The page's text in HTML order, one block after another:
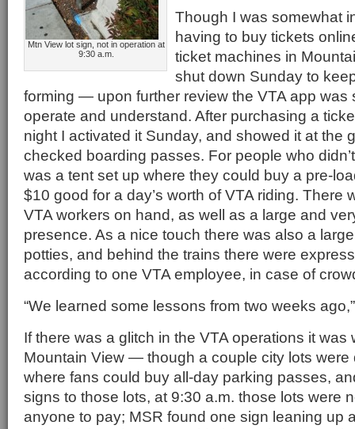
Mtn View lot sign, not in operation at
9:30 a.m.
Though I was somewhat
having to buy tickets
ticket machines in
shut down Sunday to
forming — upon further review the VTA app was
operate and understand. After purchasing a
night I activated it Sunday, and showed it at the
checked boarding passes. For people who
was a tent set up where they could buy a pre-
$10 good for a day’s worth of VTA riding. There
VTA workers on hand, as well as a large and
presence. As a nice touch there was also a
potties, and behind the trains there were
according to one VTA employee, in case of
“We learned some lessons from two weeks
If there was a glitch in the VTA operations it was
Mountain View — though a couple city lots
where fans could buy all-day parking passes,
signs to those lots, at 9:30 a.m. those lots were
anyone to pay; MSR found one sign leaning up